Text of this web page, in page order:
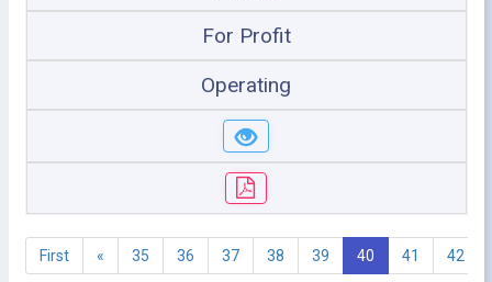
For Profit
Operating
First « 35 36 37 38 39 40 41 42